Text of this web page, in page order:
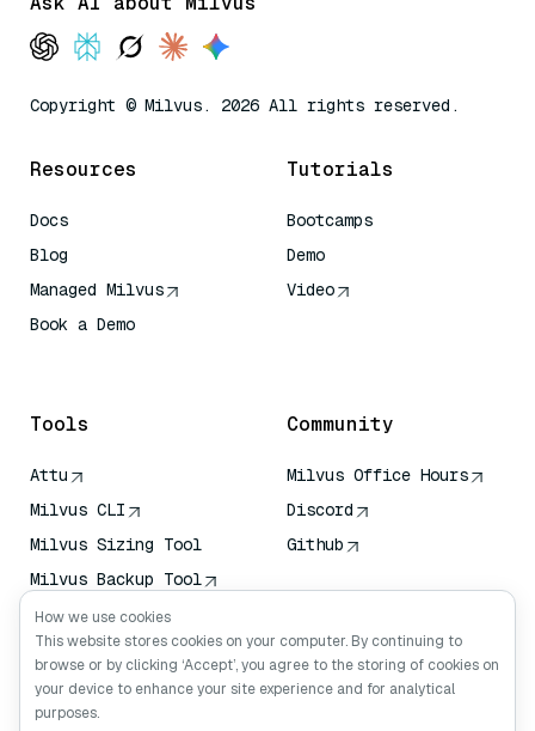
Copyright © Milvus. 2026 All rights reserved.
Resources
Docs
Blog
Managed Milvus
Book a Demo
Tutorials
Bootcamps
Demo
Video
Tools
Attu
Milvus CLI
Milvus Sizing Tool
Milvus Backup Tool
Vector Transport
Service (VTS)
Deep Searcher
Claude Context
Community
Milvus Office Hours
Discord
Github
How we use cookies
This website stores cookies on your computer. By continuing to
browse or by clicking ‘Accept’, you agree to the storing of cookies on
your device to enhance your site experience and for analytical
purposes.